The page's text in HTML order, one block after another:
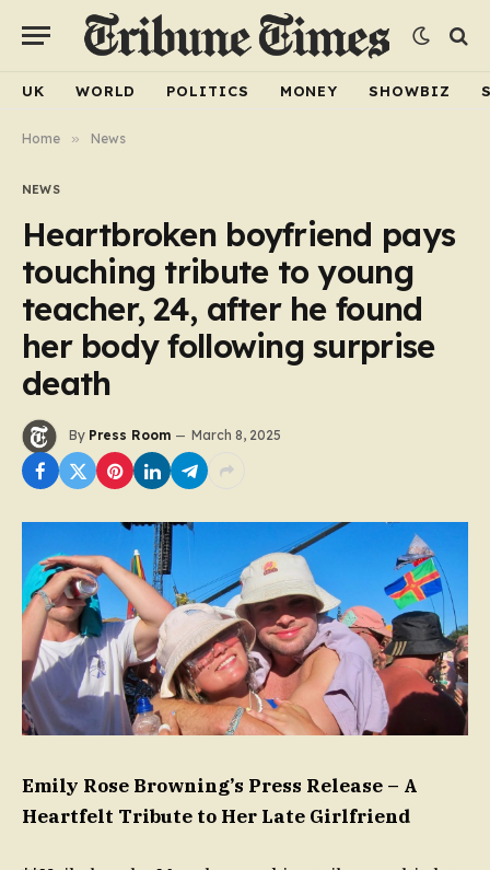
UK WORLD POLITICS MONEY SHOWBIZ
Home » News
NEWS
Heartbroken boyfriend pays
touching tribute to young
teacher, 24, after he found
her body following surprise
death
By Press Room March 8, 2025
Emily Rose Browning’s Press Release – A
Heartfelt Tribute to Her Late Girlfriend